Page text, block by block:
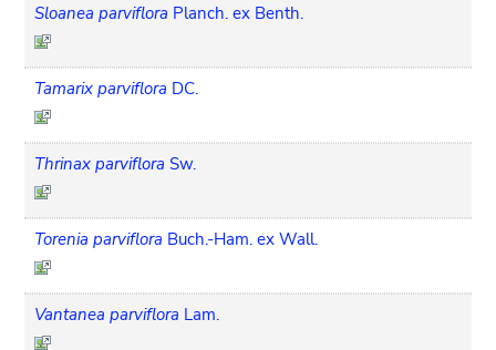
Sloanea parviflora Planch. ex Benth.
Tamarix parviflora DC.
Thrinax parviflora Sw.
Torenia parviflora Buch.-Ham. ex Wall.
Vantanea parviflora Lam.